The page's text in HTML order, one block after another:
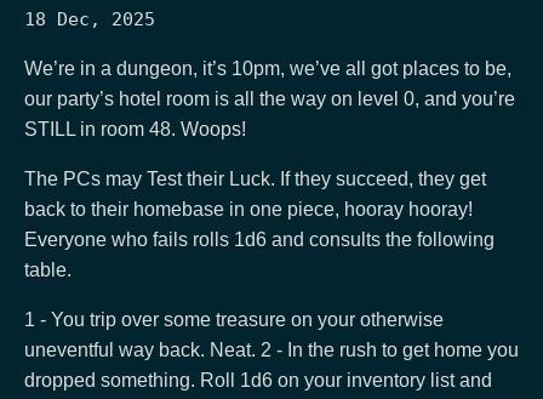
18 Dec, 2025
We’re in a dungeon, it’s 10pm, we’ve all got places to be,
our party’s hotel room is all the way on level 0, and you’re
STILL in room 48. Woops!
The PCs may Test their Luck. If they succeed, they get
back to their homebase in one piece, hooray hooray!
Everyone who fails rolls 1d6 and consults the following
table.
1 - You trip over some treasure on your otherwise
uneventful way back. Neat. 2 - In the rush to get home you
dropped something. Roll 1d6 on your inventory list and